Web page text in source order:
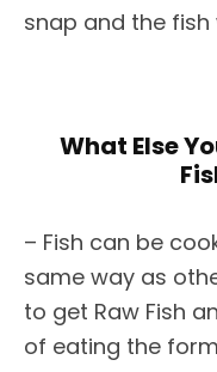
snap and the fish
What Else
– Fish can be
same way as
to get Raw Fish
of eating the